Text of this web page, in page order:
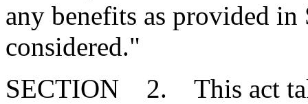
any benefits as provided
considered."
SECTION 2. This act